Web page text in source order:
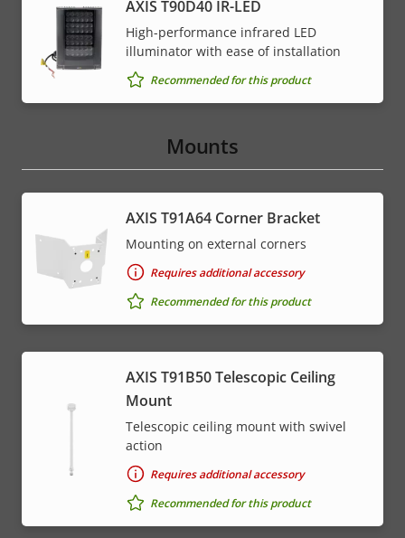
AXIS T90D40 IR-LED
High-performance infrared LED
illuminator with ease of installation
Recommended for this product
Mounts
AXIS T91A64 Corner Bracket
Mounting on external corners
Requires additional accessory
Recommended for this product
AXIS T91B50 Telescopic Ceiling
Mount
Telescopic ceiling mount with swivel
action
Requires additional accessory
Recommended for this product